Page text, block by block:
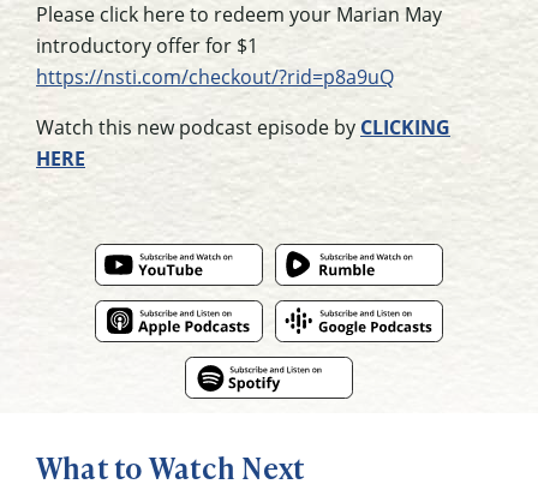
Please click here to redeem your Marian May
introductory offer for $1
https://nsti.com/checkout/?rid=p8a9uQ
Watch this new podcast episode by CLICKING
HERE
What to Watch Next